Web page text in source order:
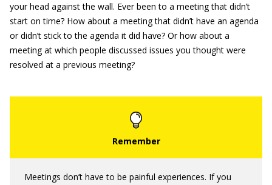
your head against the wall. Ever been to a meeting that didn’t
start on time? How about a meeting that didn’t have an agenda
or didn’t stick to the agenda it did have? Or how about a
meeting at which people discussed issues you thought were
resolved at a previous meeting?
Meetings don’t have to be painful experiences. If you